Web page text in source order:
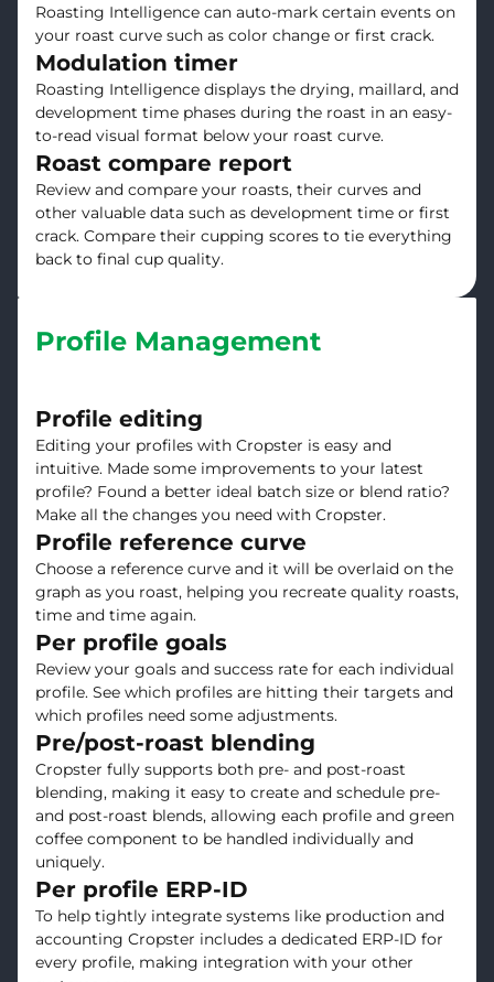
Roasting Intelligence can auto-mark certain events on
your roast curve such as color change or first crack.
Modulation timer
Roasting Intelligence displays the drying, maillard, and
development time phases during the roast in an easy-
to-read visual format below your roast curve.
Roast compare report
Review and compare your roasts, their curves and
other valuable data such as development time or first
crack. Compare their cupping scores to tie everything
back to final cup quality.
Profile Management
Profile editing
Editing your profiles with Cropster is easy and
intuitive. Made some improvements to your latest
profile? Found a better ideal batch size or blend ratio?
Make all the changes you need with Cropster.
Profile reference curve
Choose a reference curve and it will be overlaid on the
graph as you roast, helping you recreate quality roasts,
time and time again.
Per profile goals
Review your goals and success rate for each individual
profile. See which profiles are hitting their targets and
which profiles need some adjustments.
Pre/post-roast blending
Cropster fully supports both pre- and post-roast
blending, making it easy to create and schedule pre-
and post-roast blends, allowing each profile and green
coffee component to be handled individually and
uniquely.
Per profile ERP-ID
To help tightly integrate systems like production and
accounting Cropster includes a dedicated ERP-ID for
every profile, making integration with your other